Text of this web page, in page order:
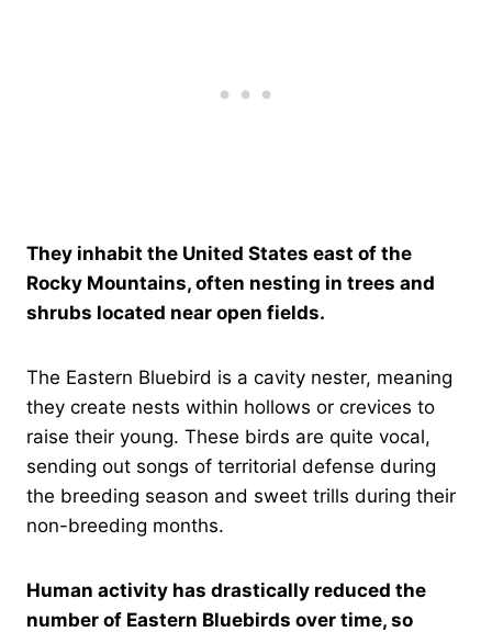
They inhabit the United States east of the
Rocky Mountains, often nesting in trees and
shrubs located near open fields.
The Eastern Bluebird is a cavity nester, meaning
they create nests within hollows or crevices to
raise their young. These birds are quite vocal,
sending out songs of territorial defense during
the breeding season and sweet trills during their
non-breeding months.
Human activity has drastically reduced the
number of Eastern Bluebirds over time, so